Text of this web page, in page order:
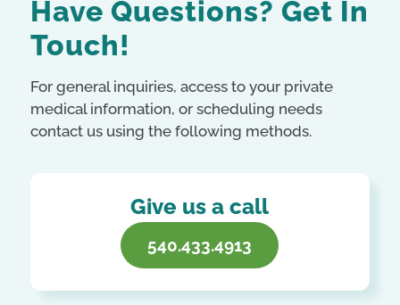
Have Questions? Get In
Touch!
For general inquiries, access to your private
medical information, or scheduling needs
contact us using the following methods.
Give us a call
540.433.4913